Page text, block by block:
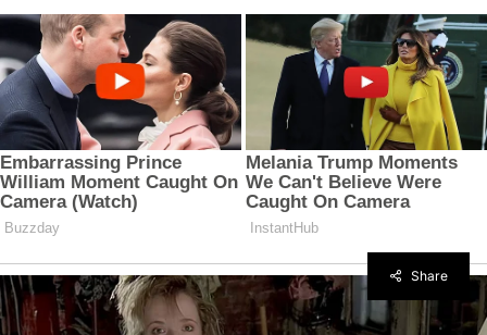
Share